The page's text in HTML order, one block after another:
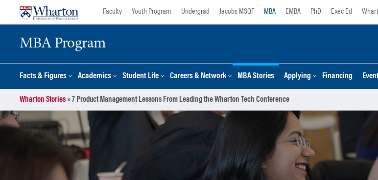
Faculty Youth Program Undergrad Jacobs MSQF MBA EMBA PhD Exec Ed
MBA Program
Facts & Figures Academics Student Life Careers & Network MBA Stories Applying Financing
Wharton Stories» 7 Product Management Lessons From Leading the Wharton Tech Conference